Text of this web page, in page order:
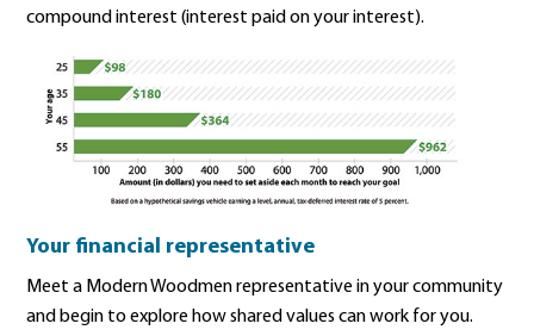
compound interest (interest paid on your interest).
Your financial representative
Meet a Modern Woodmen representative in your community
and begin to explore how shared values can work for you.